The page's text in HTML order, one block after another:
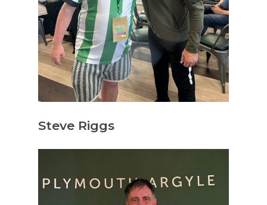
Hit enter to search or ESC to close
Steve Riggs